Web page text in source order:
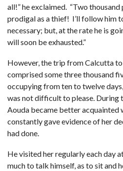
all!” he exclaimed. “Two
prodigal as a thief! I’ll follow him
necessary; but, at the rate he is
will soon be exhausted.”
However, the trip from Calcutta
comprised some three thousand
occupying from ten to twelve
was not difficult to please. During
Aouda became better acquainted
constantly gave evidence of her
had done.
He visited her regularly each day
much to talk himself, as to sit and